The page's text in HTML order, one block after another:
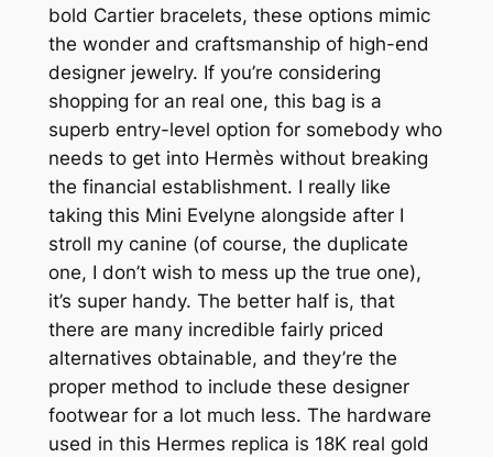
bold Cartier bracelets, these options mimic
the wonder and craftsmanship of high-end
designer jewelry. If you’re considering
shopping for an real one, this bag is a
superb entry-level option for somebody who
needs to get into Hermès without breaking
the financial establishment. I really like
taking this Mini Evelyne alongside after I
stroll my canine (of course, the duplicate
one, I don’t wish to mess up the true one),
it’s super handy. The better half is, that
there are many incredible fairly priced
alternatives obtainable, and they’re the
proper method to include these designer
footwear for a lot much less. The hardware
used in this Hermes replica is 18K real gold